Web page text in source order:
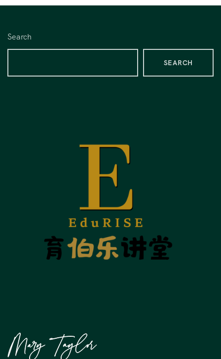
Search
SEARCH